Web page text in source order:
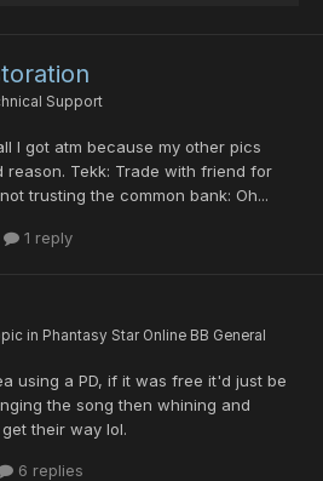
Support
I got atm because my other pics
reason. Tekk: Trade with friend for
trusting the common bank: Oh...
1 reply
in Phantasy Star Online BB General
using a PD, if it was free it'd just be
the song then whining and
their way lol.
6 replies